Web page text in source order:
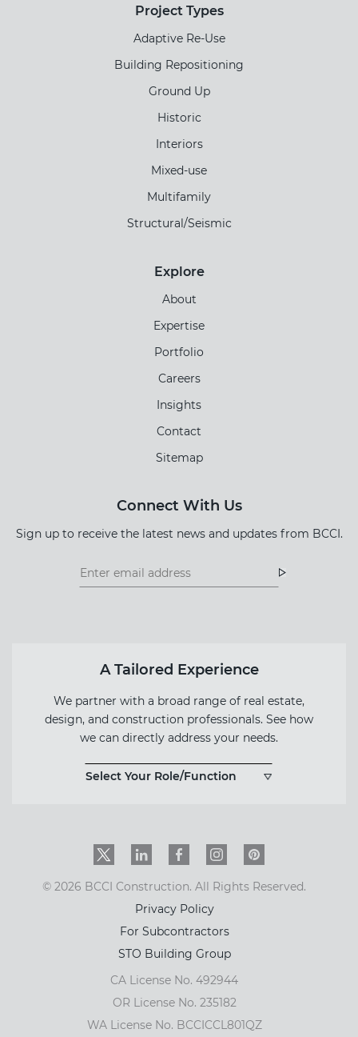
Project Types
Adaptive Re-Use
Building Repositioning
Ground Up
Historic
Interiors
Mixed-use
Multifamily
Structural/Seismic
Explore
About
Expertise
Portfolio
Careers
Insights
Contact
Sitemap
Connect With Us
Sign up to receive the latest news and updates from BCCI.
Footer
Footer
A Tailored Experience
We partner with a broad range of real estate,
design, and construction professionals. See how
we can directly address your needs.
Select Your Role/Function
Twitter LinkedInFacebookInstagramPinInterest
© 2026 BCCI Construction. All Rights Reserved.
Privacy Policy
For Subcontractors
STO Building Group
CA License No. 492944
OR License No. 235182
WA License No. BCCICCL801QZ